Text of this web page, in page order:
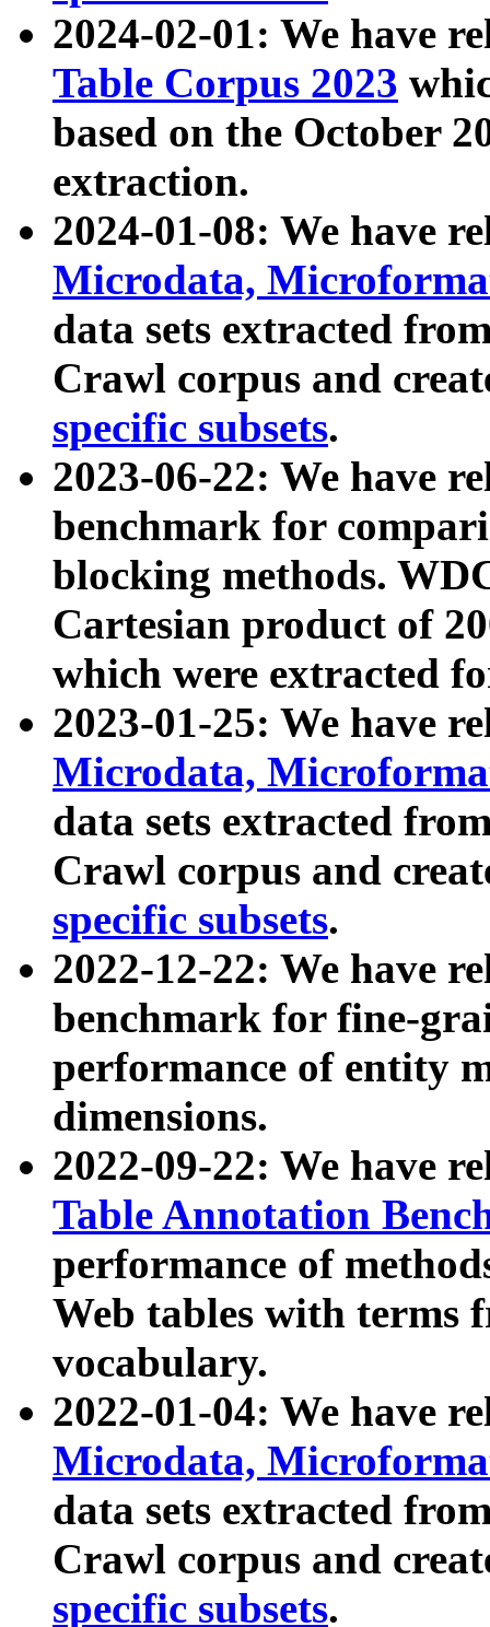
2024-02-01: We have
Table Corpus 2023
based on the October
extraction.
2024-01-08: We have
Microdata,
data sets extracted
Crawl corpus and
specific subsets.
2023-06-22: We have
benchmark for
blocking methods.
Cartesian product of
which were extracted
2023-01-25: We have
Microdata,
data sets extracted
Crawl corpus and
specific subsets.
2022-12-22: We have
benchmark for fine-
performance of entity
dimensions.
2022-09-22: We have
Table Annotation
performance of
Web tables with terms
vocabulary.
2022-01-04: We have
Microdata,
data sets extracted
Crawl corpus and
specific subsets.